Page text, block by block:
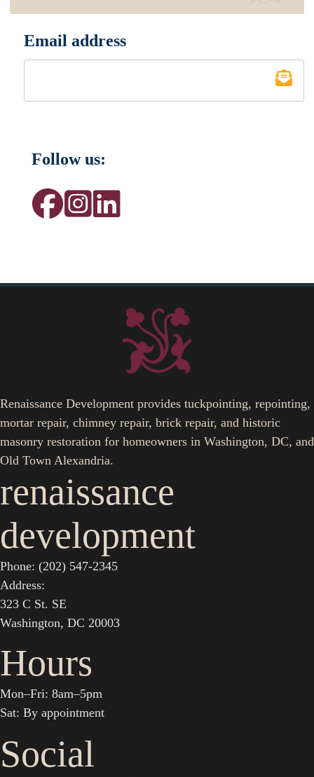
Email address
Follow us:
Renaissance Development provides tuckpointing, repointing,
mortar repair, chimney repair, brick repair, and historic
masonry restoration for homeowners in Washington, DC, and
Old Town Alexandria.
renaissance
development
Phone: (202) 547-2345
Address:
323 C St. SE
Washington, DC 20003
Hours
Mon–Fri: 8am–5pm
Sat: By appointment
Social